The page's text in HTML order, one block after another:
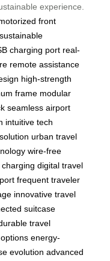
experience.
front
sustainable
charging port real-
remote assistance
high-strength
frame modular
seamless airport
intuitive tech
urban travel
wire-free
digital travel
frequent traveler
innovative travel
suitcase
travel
energy-
evolution advanced